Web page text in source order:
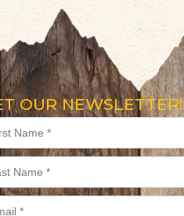
OUR NEWSLETTER!